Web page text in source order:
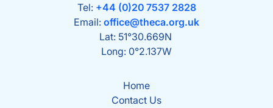
Tel: +44 (0)20 7537 2828
Email: office@theca.org.uk
Lat: 51°30.669N
Long: 0°2.137W
Home
Contact Us